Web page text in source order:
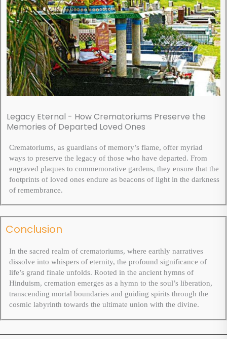
Legacy Eternal - How Crematoriums Preserve the
Memories of Departed Loved Ones
Crematoriums, as guardians of memory’s flame, offer myriad
ways to preserve the legacy of those who have departed. From
engraved plaques to commemorative gardens, they ensure that the
footprints of loved ones endure as beacons of light in the darkness
of remembrance.
Conclusion
In the sacred realm of crematoriums, where earthly narratives
dissolve into whispers of eternity, the profound significance of
life’s grand finale unfolds. Rooted in the ancient hymns of
Hinduism, cremation emerges as a hymn to the soul’s liberation,
transcending mortal boundaries and guiding spirits through the
cosmic labyrinth towards the ultimate union with the divine.